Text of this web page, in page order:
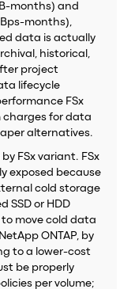
months) and
months),
data is actually
historical,
project
lifecycle
FSx
charges for data
alternatives.
FSx variant. FSx
exposed because
cold storage
SSD or HDD
move cold data
ONTAP, by
to a lower-cost
be properly
per volume;